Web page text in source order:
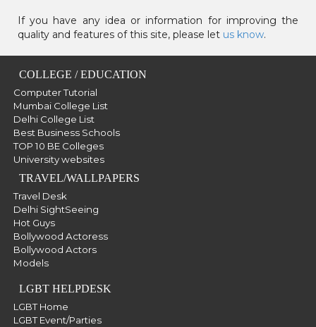
If you have any idea or information for improving the
quality and features of this site, please let us know.
COLLEGE / EDUCATION
Computer Tutorial
Mumbai College List
Delhi College List
Best Business Schools
TOP 10 BE Colleges
University websites
TRAVEL/WALLPAPERS
Travel Desk
Delhi SightSeeing
Hot Guys
Bollywood Actoress
Bollywood Actors
Models
LGBT HELPDESK
LGBT Home
LGBT Event/Parties